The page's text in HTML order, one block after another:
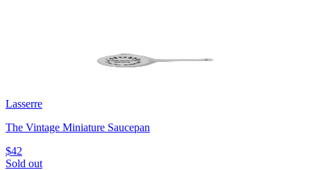
Lasserre
The Vintage Miniature Saucepan
$42
Sold out